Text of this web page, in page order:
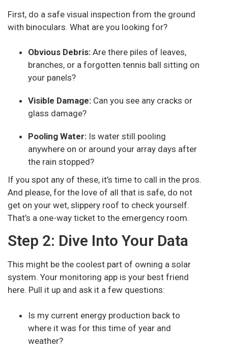
First, do a safe visual inspection from the ground
with binoculars. What are you looking for?
Obvious Debris: Are there piles of leaves,
branches, or a forgotten tennis ball sitting on
your panels?
Visible Damage: Can you see any cracks or
glass damage?
Pooling Water: Is water still pooling
anywhere on or around your array days after
the rain stopped?
If you spot any of these, it’s time to call in the pros.
And please, for the love of all that is safe, do not
get on your wet, slippery roof to check yourself.
That’s a one-way ticket to the emergency room.
Step 2: Dive Into Your Data
This might be the coolest part of owning a solar
system. Your monitoring app is your best friend
here. Pull it up and ask it a few questions:
Is my current energy production back to
where it was for this time of year and
weather?